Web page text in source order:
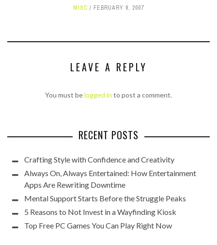
MISC FEBRUARY 9, 2007
LEAVE A REPLY
You must belogged in to post a comment.
RECENT POSTS
Crafting Style with Confidence and Creativity
Always On, Always Entertained: How Entertainment
Apps Are Rewriting Downtime
Mental Support Starts Before the Struggle Peaks
5 Reasons to Not Invest in a Wayfinding Kiosk
Top Free PC Games You Can Play Right Now